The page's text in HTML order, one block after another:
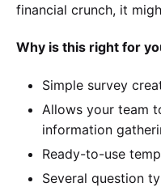
financial crunch, it
Why is this right for
Simple survey
Allows your team
information
Ready-to-use
Several question